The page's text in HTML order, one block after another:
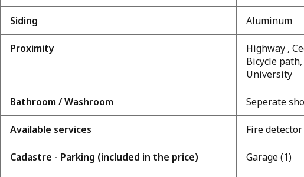
Siding Aluminum
Proximity
Highway ,
Bicycle
University
Bathroom / Washroom Seperate
Available services Fire detector
Cadastre - Parking (included in the price) Garage (1)